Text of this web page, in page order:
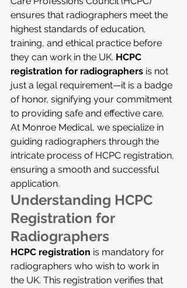
ensures that radiographers meet the
highest standards of education,
training, and ethical practice before
they can work in the UK. HCPC
registration for radiographers is not
just a legal requirement—it is a badge
of honor, signifying your commitment
to providing safe and effective care.
At Monroe Medical, we specialize in
guiding radiographers through the
intricate process of HCPC registration,
ensuring a smooth and successful
application.
Understanding HCPC
Registration for
Radiographers
HCPC registration is mandatory for
radiographers who wish to work in
the UK. This registration verifies that